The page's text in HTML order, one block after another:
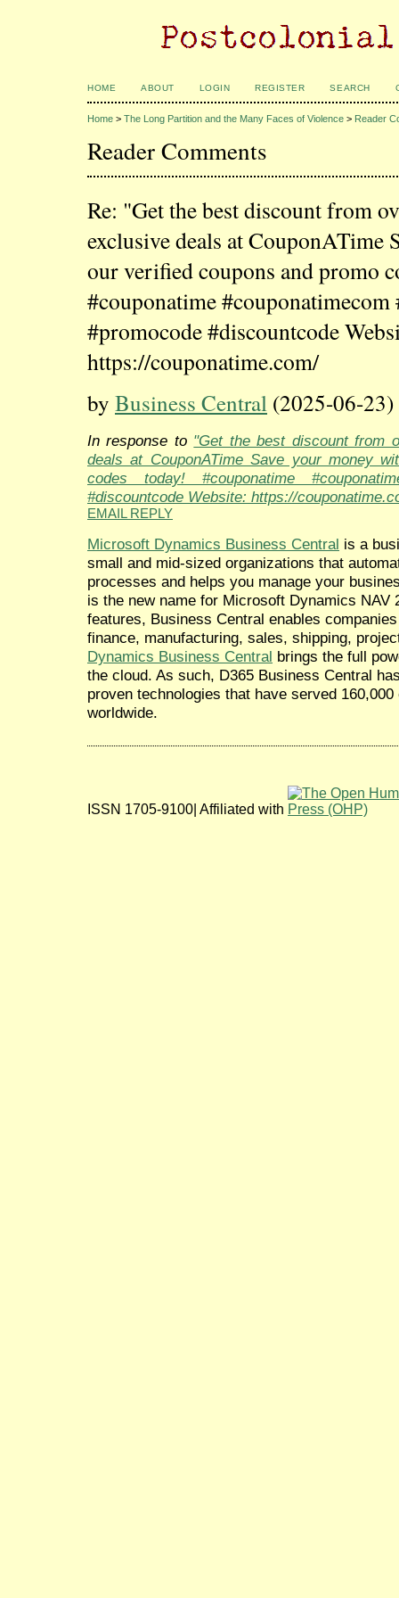
HOME ABOUT LOGIN REGISTER SEARCH
Home > The Long Partition and the Many Faces of Violence > Reader
Reader Comments
Re: "Get the best discount from
exclusive deals at CouponATime
our verified coupons and promo
#couponatime #couponatimecom
#promocode #discountcode
https://couponatime.com/
by Business Central (2025-06-23)
In response to "Get the best discount from
deals at CouponATime Save your money
codes today! #couponatime
#discountcode Website: https://
EMAIL REPLY
Microsoft Dynamics Business Central is a
small and mid-sized organizations that
processes and helps you manage your
is the new name for Microsoft Dynamics NAV
features, Business Central enables
finance, manufacturing, sales, shipping,
Dynamics Business Central brings the full
the cloud. As such, D365 Business Central
proven technologies that have served
worldwide.
ISSN 1705-9100| Affiliated with